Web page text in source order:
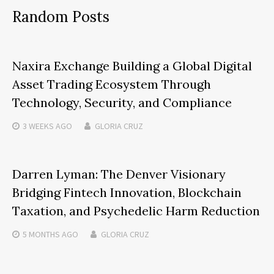
Random Posts
Naxira Exchange Building a Global Digital
Asset Trading Ecosystem Through
Technology, Security, and Compliance
3 WEEKS AGO GLORIA CRUZ
Darren Lyman: The Denver Visionary
Bridging Fintech Innovation, Blockchain
Taxation, and Psychedelic Harm Reduction
5 MONTHS AGO GLORIA CRUZ